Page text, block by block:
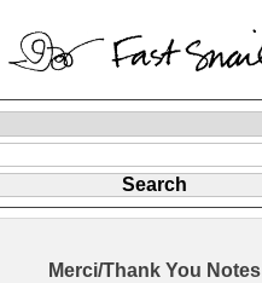
Merci/Thank You Notes